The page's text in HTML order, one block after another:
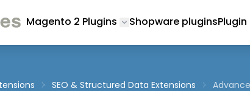
Magento 2 Plugins Toggle submenu for
Shopware plugins
SEO & Structured Data Extensions